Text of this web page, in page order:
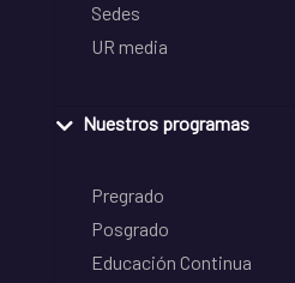
Sedes
UR media
Nuestros programas
Pregrado
Posgrado
Educación Continua